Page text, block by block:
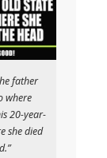
father
where
20-year-
she died